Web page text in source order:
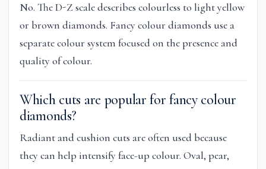
No. The D-Z scale describes colourless to light yellow
or brown diamonds. Fancy colour diamonds use a
separate colour system focused on the presence and
quality of colour.
Which cuts are popular for fancy colour
diamonds?
Radiant and cushion cuts are often used because
they can help intensify face-up colour. Oval, pear,